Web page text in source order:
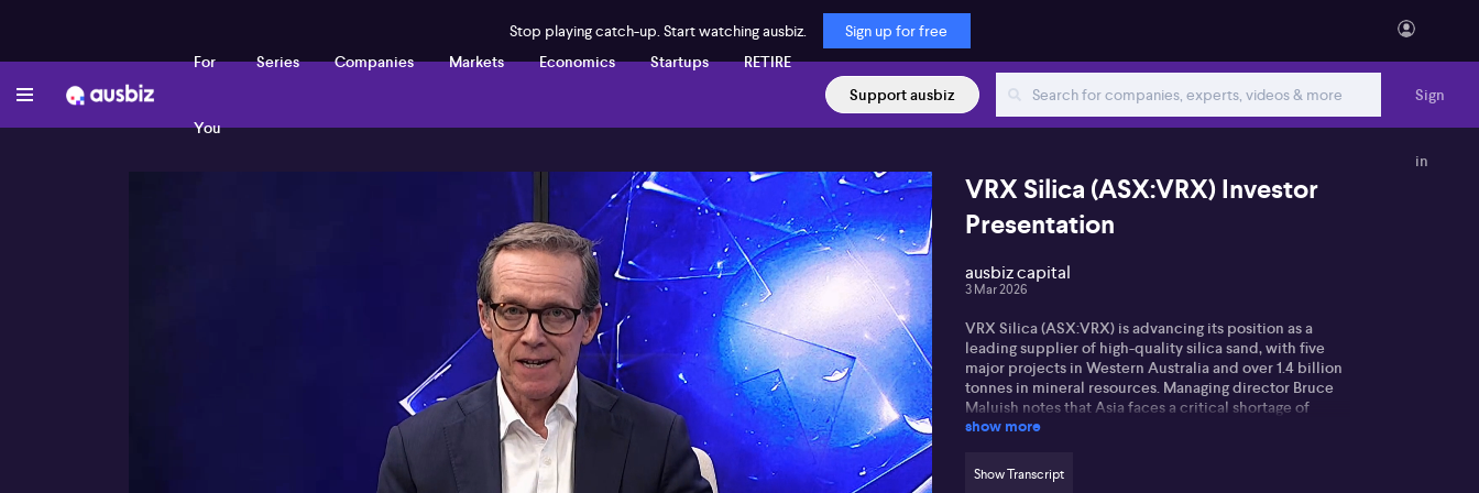
Stop playing catch-up. Start watching ausbiz.
Sign up for free
For
You
Series Companies Markets Economics Startups
RETIRE
Support ausbiz
Sign
in
VRX Silica (ASX:VRX) Investor
Presentation
ausbiz capital
3 Mar 2026
VRX Silica (ASX:VRX) is advancing its position as a
leading supplier of high-quality silica sand, with five
major projects in Western Australia and over 1.4 billion
tonnes in mineral resources. Managing director Bruce
Maluish notes that Asia faces a critical shortage of
suitable sand—despite perceptions of abundance,
high iron content and other impurities. The company’s
Arrowsmith North project, currently moving towards a
show more
Show Transcript